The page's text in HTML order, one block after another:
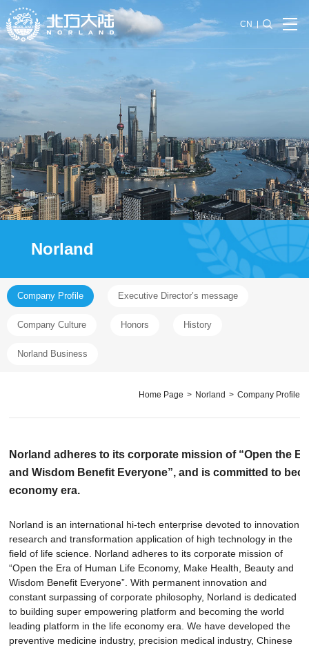
CN
Norland
Company Profile Executive Director’s message
Company Culture Honors History
Norland Business
Home Page > Norland > Company Profile
Norland adheres to its corporate mission of “Open the
and Wisdom Benefit Everyone”, and is committed to
economy era.
Norland is an international hi-tech enterprise devoted to innovation
research and transformation application of high technology in the
field of life science. Norland adheres to its corporate mission of
“Open the Era of Human Life Economy, Make Health, Beauty and
Wisdom Benefit Everyone”. With permanent innovation and
constant surpassing of corporate philosophy, Norland is dedicated
to building super empowering platform and becoming the world
leading platform in the life economy era. We have developed the
preventive medicine industry, precision medical industry, Chinese